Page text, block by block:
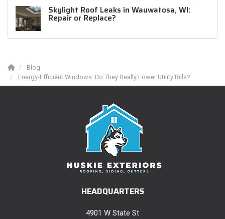
Skylight Roof Leaks in Wauwatosa, WI:
Repair or Replace?
Blog
Energy-Efficient Windows: Do They Really Lower Utility Bills?
HEADQUARTERS
4901 W State St